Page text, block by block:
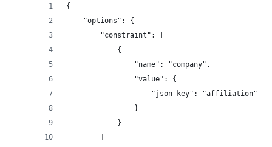
{
    "options": {
        "constraint": [
            {
                "name": "company",
                "value": {
                    "json-key": "affiliation"
                }
            }